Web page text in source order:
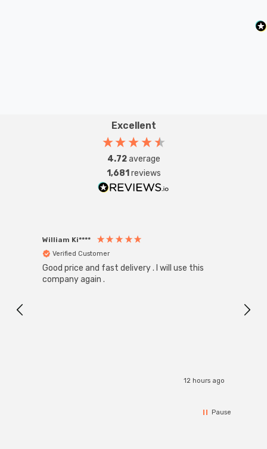
Excellent
4.72average
1,681 reviews
William Ki****
Verified Customer
Good price and fast delivery . I will use this
company again .
12 hours ago
Pause